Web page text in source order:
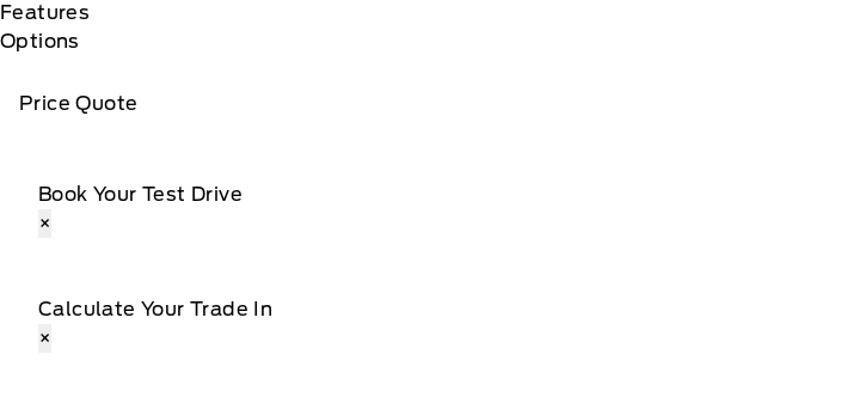
Features
Options
Price Quote
Book Your Test Drive
×
Calculate Your Trade In
×